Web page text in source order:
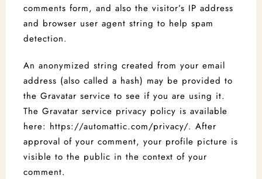
comments form, and also the visitor’s IP address
and browser user agent string to help spam
detection.
An anonymized string created from your email
address (also called a hash) may be provided to
the Gravatar service to see if you are using it.
The Gravatar service privacy policy is available
here: https://automattic.com/privacy/. After
approval of your comment, your profile picture is
visible to the public in the context of your
comment.